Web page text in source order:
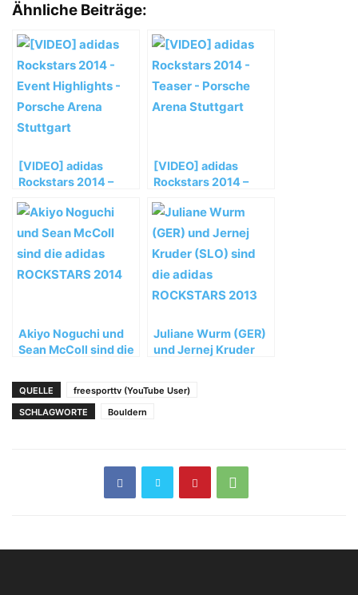
Ähnliche Beiträge:
[VIDEO] adidas
Rockstars 2014 –
Porsche Arena
Stuttgart
[VIDEO] adidas
Rockstars 2014 –
Arena Stuttgart
Akiyo Noguchi und
Sean McColl sind die
2014
Juliane Wurm (GER)
und Jernej Kruder
QUELLE
freesporttv (YouTube User)
SCHLAGWORTE
Bouldern